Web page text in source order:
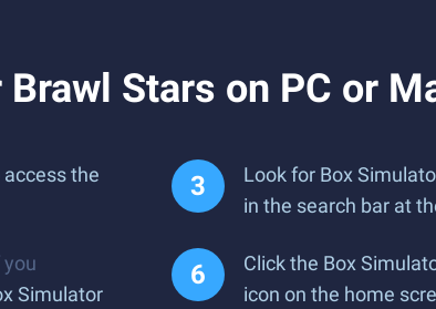
Stars on PC or
the
Look for Box
in the search bar at
you
Simulator
Click the Box
icon on the home